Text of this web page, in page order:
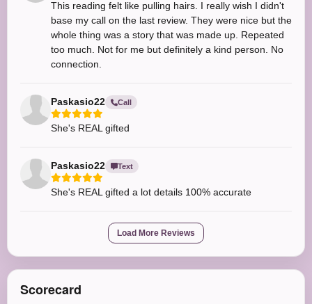
This reading felt like pulling hairs. I really wish I didn't
base my call on the last review. They were nice but the
whole thing was a story that was made up. Repeated
too much. Not for me but definitely a kind person. No
connection.
Paskasio22 Call
She's REAL gifted
Paskasio22 Text
She's REAL gifted a lot details 100% accurate
Load More Reviews
Scorecard